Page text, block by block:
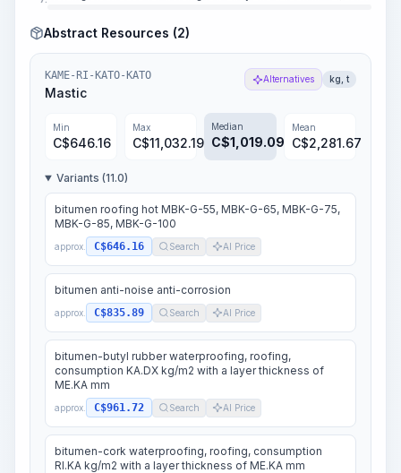
Abstract Resources (2)
KAME-RI-KATO-KATO
Mastic
Alternatives kg, t
Min
C$646.16
Max
C$11,032.19
Median
C$1,019.09
Mean
C$2,281.67
Variants (11.0)
bitumen roofing hot MBK-G-55, MBK-G-65, MBK-G-75,
MBK-G-85, MBK-G-100
approx. C$646.16 Search AI Price
bitumen anti-noise anti-corrosion
approx. C$835.89 Search AI Price
bitumen-butyl rubber waterproofing, roofing,
consumption KA.DX kg/m2 with a layer thickness of
ME.KA mm
approx. C$961.72 Search AI Price
bitumen-cork waterproofing, roofing, consumption
RI.KA kg/m2 with a layer thickness of ME.KA mm